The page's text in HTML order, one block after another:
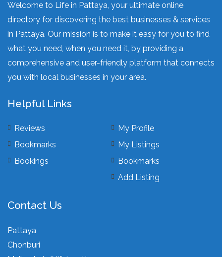
Welcome to Life in Pattaya, your ultimate online
directory for discovering the best businesses & services
in Pattaya. Our mission is to make it easy for you to find
what you need, when you need it, by providing a
comprehensive and user-friendly platform that connects
you with local businesses in your area.
Helpful Links
Reviews
Bookmarks
Bookings
My Profile
My Listings
Bookmarks
Add Listing
Contact Us
Pattaya
Chonburi